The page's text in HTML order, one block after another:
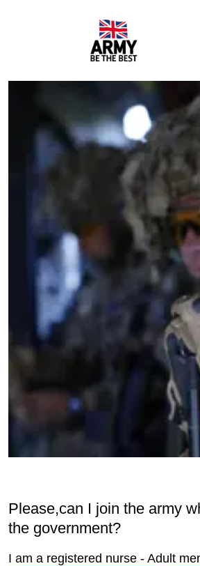
Please,can I join the army
the government?
I am a registered nurse - Adult